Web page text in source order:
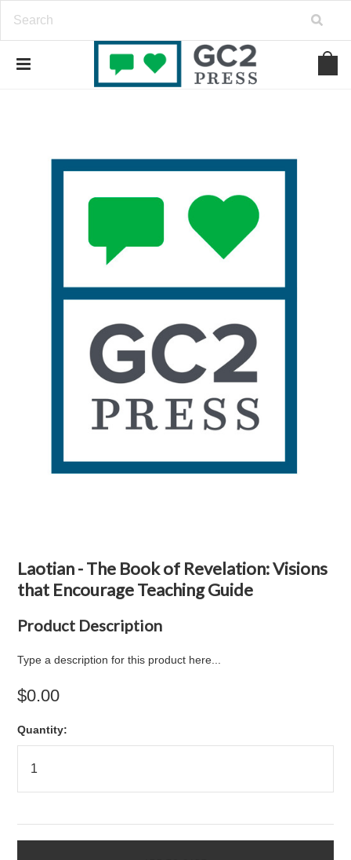
Laotian - The Book of Revelation: Visions
that Encourage Teaching Guide
Product Description
Type a description for this product here...
$0.00
Quantity: